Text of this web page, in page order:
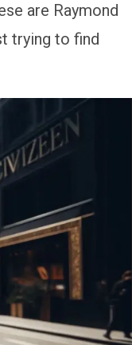
are Raymond
trying to find